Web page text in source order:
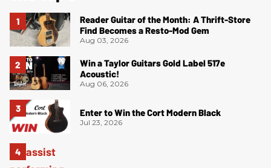
Reader Guitar of the Month: A Thrift-Store
Find Becomes a Resto-Mod Gem
Aug 03, 2026
Win a Taylor Guitars Gold Label 517e
Acoustic!
Aug 06, 2026
Enter to Win the Cort Modern Black
Jul 23, 2026